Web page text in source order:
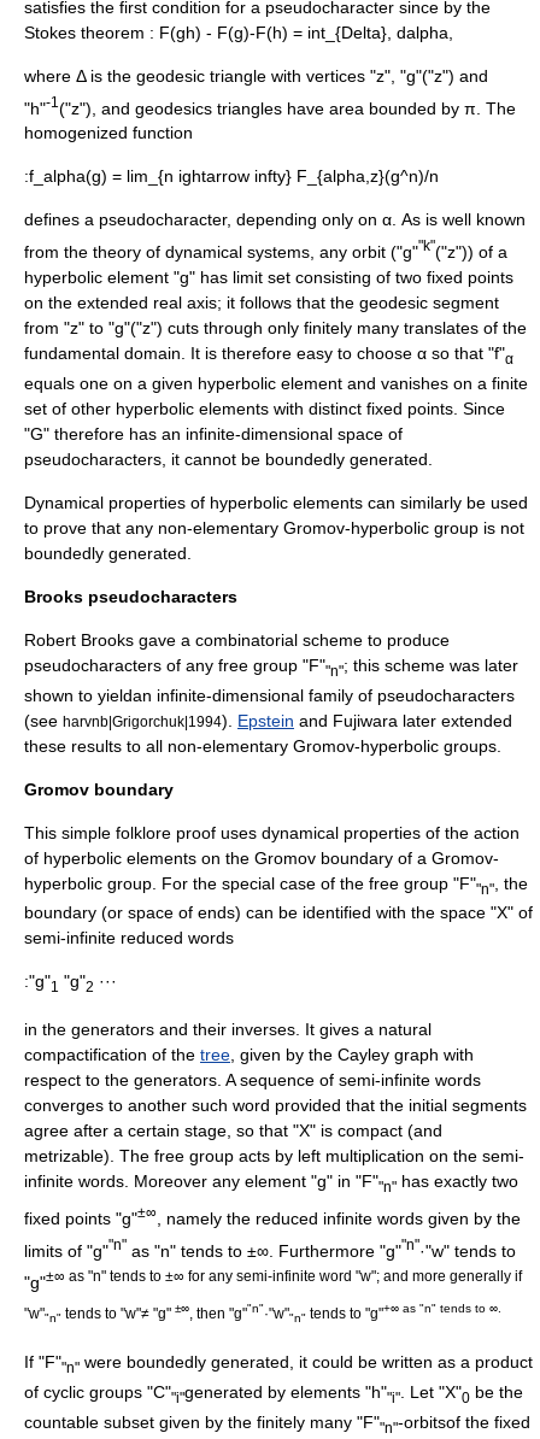
satisfies the first condition for a pseudocharacter since by the
Stokes theorem : F(gh) - F(g)-F(h) = int_{Delta}, dalpha,
where Δ is the geodesic triangle with vertices "z", "g"("z") and
"h"-1 ("z"), and geodesics triangles have area bounded by π. The
homogenized function
:f_alpha(g) = lim_{n ightarrow infty} F_{alpha,z}(g^n)/n
defines a pseudocharacter, depending only on α. As is well known
from the theory of dynamical systems, any orbit ("g""k"("z")) of a
hyperbolic element "g" has limit set consisting of two fixed points
on the extended real axis; it follows that the geodesic segment
from "z" to "g"("z") cuts through only finitely many translates of the
fundamental domain. It is therefore easy to choose α so that "f"α
equals one on a given hyperbolic element and vanishes on a finite
set of other hyperbolic elements with distinct fixed points. Since
"G" therefore has an infinite-dimensional space of
pseudocharacters, it cannot be boundedly generated.
Dynamical properties of hyperbolic elements can similarly be used
to prove that any non-elementary Gromov-hyperbolic group is not
boundedly generated.
Brooks pseudocharacters
Robert Brooks gave a combinatorial scheme to produce
pseudocharacters of any free group "F""n"; this scheme was later
shown to yieldan infinite-dimensional family of pseudocharacters
(see harvnb|Grigorchuk|1994). Epstein and Fujiwara later extended
these results to all non-elementary Gromov-hyperbolic groups.
Gromov boundary
This simple folklore proof uses dynamical properties of the action
of hyperbolic elements on the Gromov boundary of a Gromov-
hyperbolic group . For the special case of the free group "F""n"
, the
boundary (or space of ends) can be identified with the space "X" of
semi-infinite reduced words
:"g"1 "g"2 ···
in the generators and their inverses. It gives a natural
compactification of the tree , given by the Cayley graph with
respect to the generators. A sequence of semi-infinite words
converges to another such word provided that the initial segments
agree after a certain stage, so that "X" is compact (and
metrizable). The free group acts by left multiplication on the semi-
infinite words. Moreover any element "g" in "F""n" has exactly two
fixed points "g"±∞
, namely the reduced infinite words given by the
limits of "g""n" as "n" tends to ±∞. Furthermore "g""n"·"w" tends to
"g"±∞ as "n" tends to ±∞ for any semi-infinite word "w"; and more generally if
"w""n" tends to "w"≠ "g" ±∞ , then "g""n"·"w""n" tends to "g"+∞ as "n" tends to ∞.
If "F""n" were boundedly generated, it could be written as a product
of cyclic groups "C""i"generated by elements "h""i". Let "X"0 be the
countable subset given by the finitely many "F""n"-orbitsof the fixed